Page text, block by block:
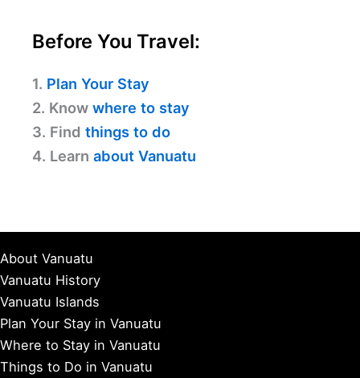
Before You Travel:
1. Plan Your Stay
2. Know where to stay
3. Find things to do
4. Learn about Vanuatu
About Vanuatu
Vanuatu History
Vanuatu Islands
Plan Your Stay in Vanuatu
Where to Stay in Vanuatu
Things to Do in Vanuatu